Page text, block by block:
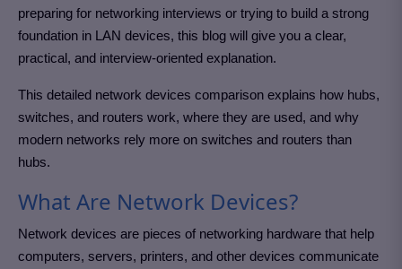
preparing for networking interviews or trying to build a strong
foundation in LAN devices, this blog will give you a clear,
practical, and interview-oriented explanation.
This detailed network devices comparison explains how hubs,
switches, and routers work, where they are used, and why
modern networks rely more on switches and routers than
hubs.
What Are Network Devices?
Network devices are pieces of networking hardware that help
computers, servers, printers, and other devices communicate